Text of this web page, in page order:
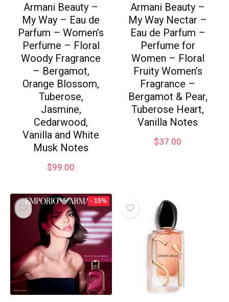
Armani Beauty –
My Way – Eau de
Parfum – Women’s
Perfume – Floral
Woody Fragrance
– Bergamot,
Orange Blossom,
Tuberose,
Jasmine,
Cedarwood,
Vanilla and White
Musk Notes
$99.00
Armani Beauty –
My Way Nectar –
Eau de Parfum –
Perfume for
Women – Floral
Fruity Women’s
Fragrance –
Bergamot & Pear,
Tuberose Heart,
Vanilla Notes
$37.00
- 15%